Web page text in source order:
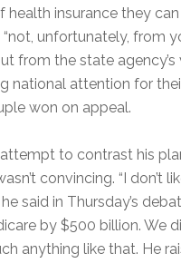
health insurance they
unfortunately, from
from the state agency’s
national attention for
won on appeal.
attempt to contrast his
convincing. “I don’t
said in Thursday’s
by $500 billion. We
anything like that. He